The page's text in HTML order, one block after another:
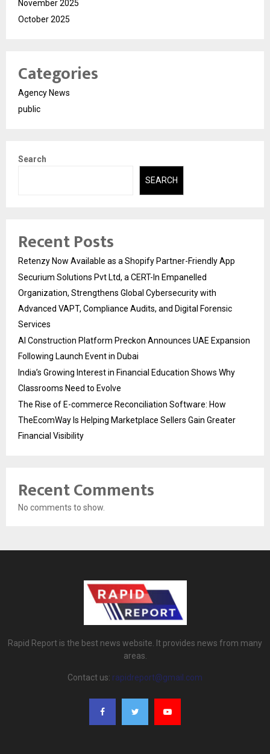
November 2025
October 2025
Categories
Agency News
public
Search
SEARCH
Recent Posts
Retenzy Now Available as a Shopify Partner-Friendly App
Securium Solutions Pvt Ltd, a CERT-In Empanelled
Organization, Strengthens Global Cybersecurity with
Advanced VAPT, Compliance Audits, and Digital Forensic
Services
AI Construction Platform Preckon Announces UAE Expansion
Following Launch Event in Dubai
India’s Growing Interest in Financial Education Shows Why
Classrooms Need to Evolve
The Rise of E-commerce Reconciliation Software: How
TheEcomWay Is Helping Marketplace Sellers Gain Greater
Financial Visibility
Recent Comments
No comments to show.
Rapid Report is the best news website. It provides news from many
areas.
Contact us: rapidreport@gmail.com